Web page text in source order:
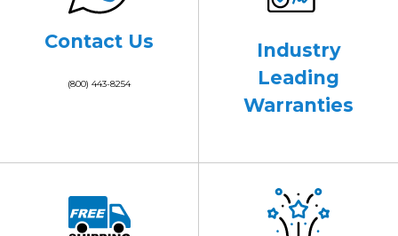
Contact Us
(800) 443-8254
Industry
Leading
Warranties